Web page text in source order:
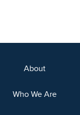
About
Who We Are